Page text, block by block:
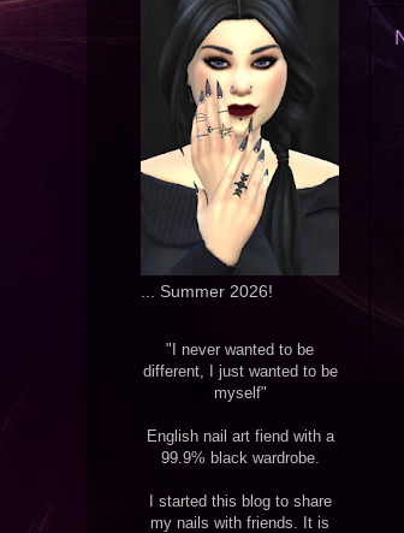
... Summer 2026!
"I never wanted to be
different, I just wanted to be
myself"
English nail art fiend with a
99.9% black wardrobe.
I started this blog to share
my nails with friends. It is